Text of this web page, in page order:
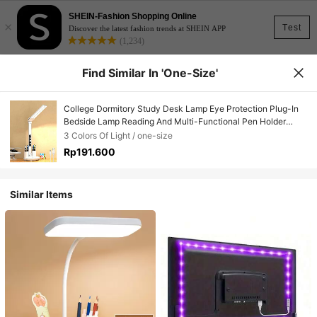
Test
×
SHEIN-Fashion Shopping Online
Discover the latest fashion trends at SHEIN APP
(1,234)
Find Similar In 'one-Size'
College Dormitory Study Desk Lamp Eye Protection Plug-In
Bedside Lamp Reading And Multi-Functional Pen Holder
Lamp For Bedside Cabinet And Desk, Protects Eyes
3 Colors Of Light / one-size
Rp191.600
Similar Items